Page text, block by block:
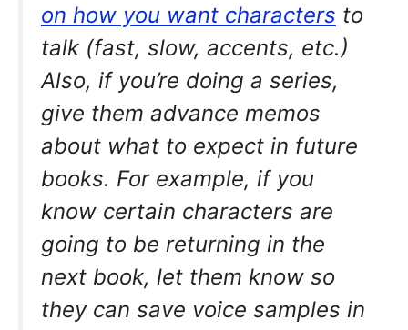
on how you want characters to
talk (fast, slow, accents, etc.)
Also, if you’re doing a series,
give them advance memos
about what to expect in future
books. For example, if you
know certain characters are
going to be returning in the
next book, let them know so
they can save voice samples in